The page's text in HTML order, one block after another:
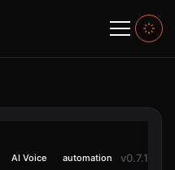
AI Voice automation v0.7.1